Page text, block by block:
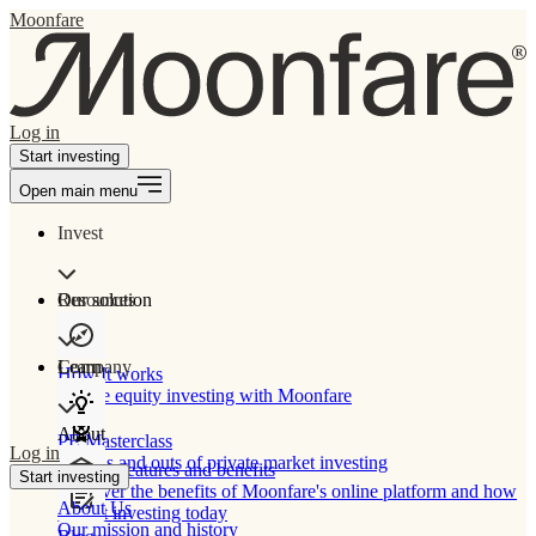
Moonfare
Log in
Start investing
Open main menu
Invest
Our solution
How It works
Private equity investing with Moonfare
Product features and benefits
Discover the benefits of Moonfare's online platform and how
to start investing today
Resources
Learn
PE Masterclass
The ins and outs of private market investing
Company
About
About Us
Our mission and history
Log in
Start investing